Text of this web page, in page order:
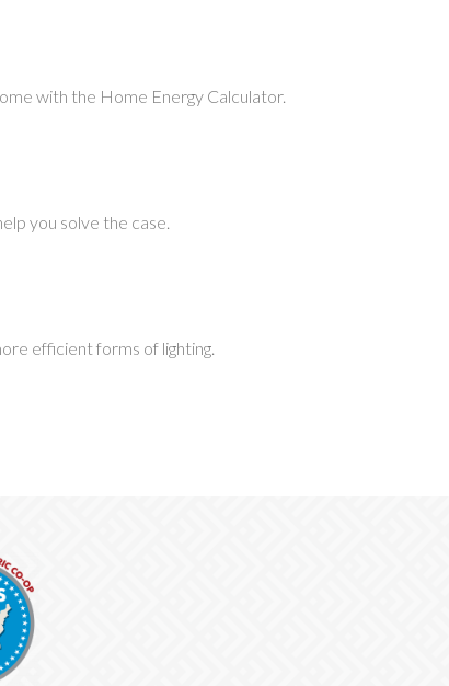
with the Home Energy Calculator.
you solve the case.
efficient forms of lighting.